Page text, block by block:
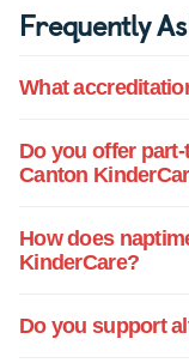
Frequently
What
Do you offer
Canton
How does
KinderCare?
Do you support